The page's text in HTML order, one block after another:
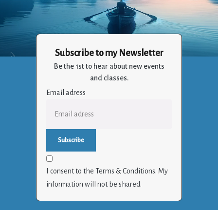
Crizalia
Holistic Life Balance Through the Art of Living
Subscribe to my Newsletter
Be the 1st to hear about new events
and classes.
Email adress
I consent to the Terms & Conditions. My
information will not be shared.